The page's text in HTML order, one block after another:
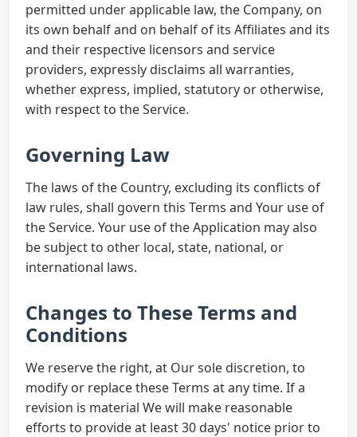
permitted under applicable law, the Company, on
its own behalf and on behalf of its Affiliates and its
and their respective licensors and service
providers, expressly disclaims all warranties,
whether express, implied, statutory or otherwise,
with respect to the Service.
Governing Law
The laws of the Country, excluding its conflicts of
law rules, shall govern this Terms and Your use of
the Service. Your use of the Application may also
be subject to other local, state, national, or
international laws.
Changes to These Terms and
Conditions
We reserve the right, at Our sole discretion, to
modify or replace these Terms at any time. If a
revision is material We will make reasonable
efforts to provide at least 30 days' notice prior to